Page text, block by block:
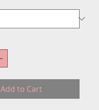
Add to Cart